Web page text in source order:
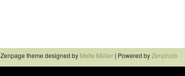
Zenpage theme designed by Malte Müller| Powered byZenphoto